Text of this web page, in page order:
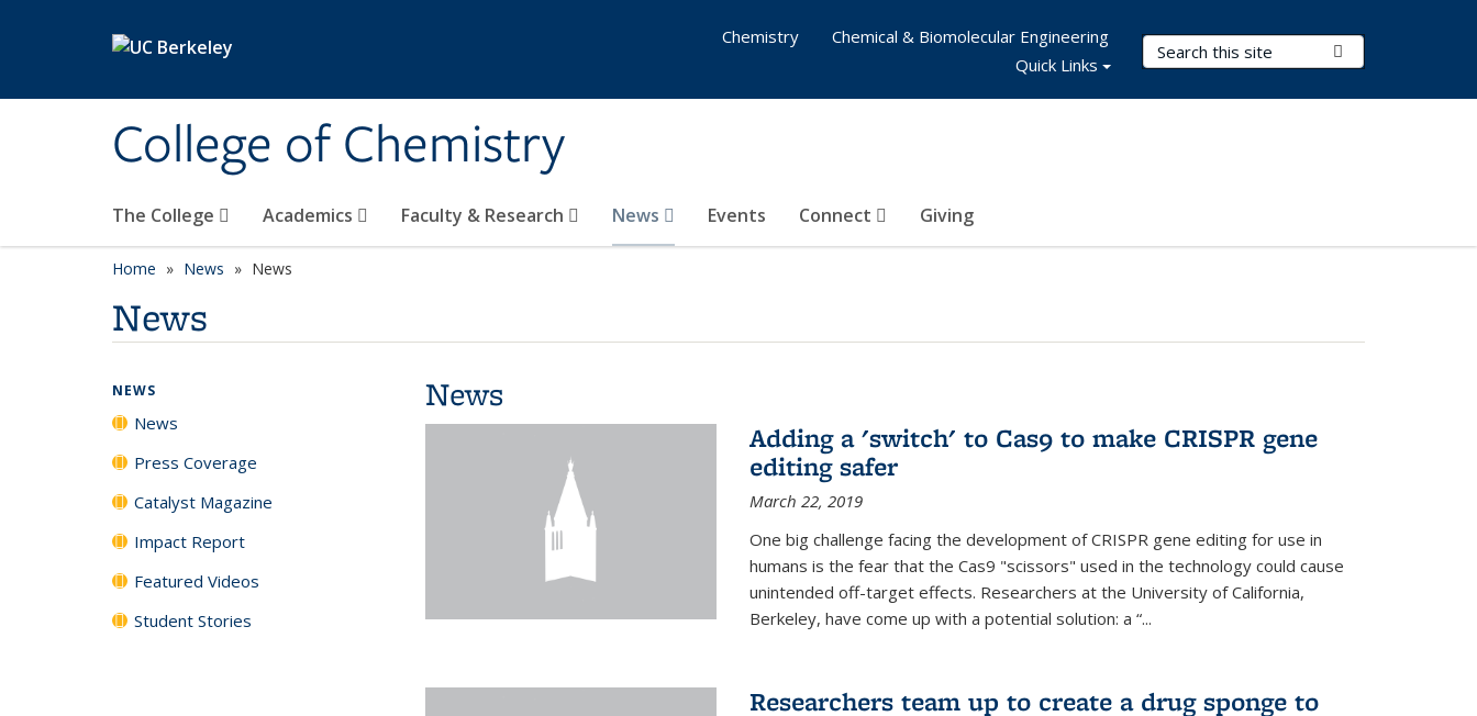
College of Chemistry
Search Terms
The College Academics Faculty & Research News Events Connect Giving
Chemistry
Chemical & Biomolecular Engineering
Quick Links
Home News News
News
News
Adding a 'switch' to Cas9 to make CRISPR gene
editing safer
March 22, 2019
One big challenge facing the development of CRISPR gene editing for use in
humans is the fear that the Cas9 "scissors" used in the technology could cause
unintended off-target effects. Researchers at the University of California,
Berkeley, have come up with a potential solution: a “...
Researchers team up to create a drug sponge to
NEWS
News
Press Coverage
Catalyst Magazine
Impact Report
Featured Videos
Student Stories